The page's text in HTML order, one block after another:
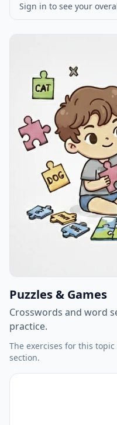
Sign in to see your
Puzzles & Games
Crosswords and word
practice.
The exercises for this
section.